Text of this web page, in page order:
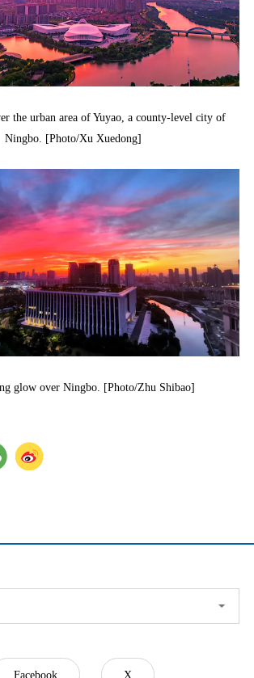
the urban area of Yuyao, a county-level city of
Ningbo. [Photo/Xu Xuedong]
glow over Ningbo. [Photo/Zhu Shibao]
Facebook X